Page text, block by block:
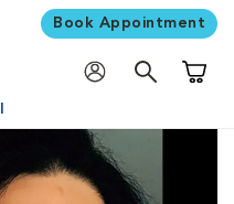
Book Appointment